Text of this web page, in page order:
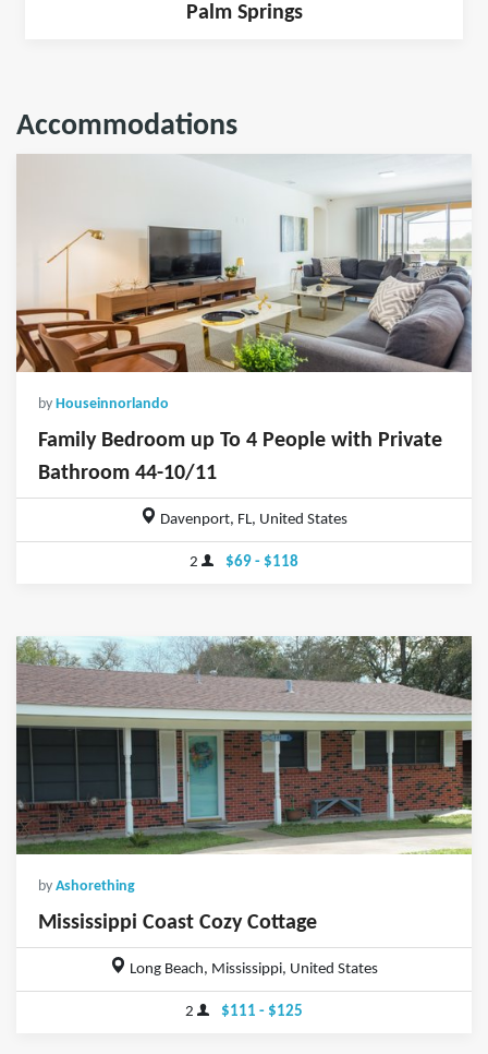
Palm Springs
Accommodations
by Houseinnorlando
Family Bedroom up To 4 People with Private
Bathroom 44-10/11
Davenport, FL, United States
2 $69 - $118
by Ashorething
Mississippi Coast Cozy Cottage
Long Beach, Mississippi, United States
2 $111 - $125